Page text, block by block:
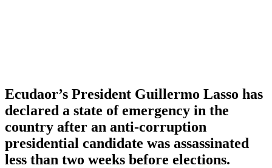
Ecudaor’s President Guillermo Lasso has
declared a state of emergency in the
country after an anti-corruption
presidential candidate was assassinated
less than two weeks before elections.